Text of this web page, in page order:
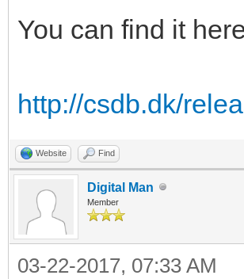
You can find it
http://csdb.dk/
Website Find
Digital Man
Member
03-22-2017, 07:33 AM